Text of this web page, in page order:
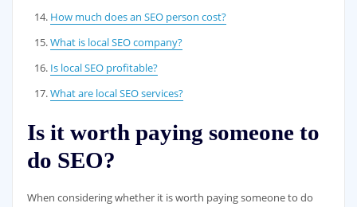
How much does an SEO person cost?
What is local SEO company?
Is local SEO profitable?
What are local SEO services?
Is it worth paying someone to
do SEO?
When considering whether it is worth paying someone to do